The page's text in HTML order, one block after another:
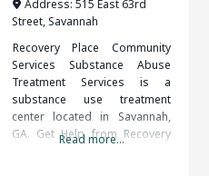
Address: 515 East 63rd
Street, Savannah
Recovery Place Community
Services Substance Abuse
Treatment Services is a
substance use treatment
center located in Savannah,
GA. Get Help from Recovery
Read more...